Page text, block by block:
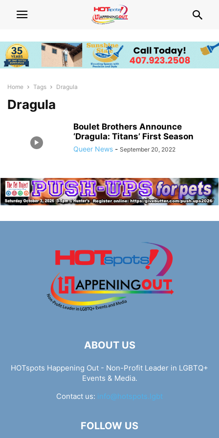
Home Tags Dragula
Dragula
Boulet Brothers Announce
‘Dragula: Titans’ First Season
Queer News - September 20, 2022
ABOUT US
HOTspots Happening Out - Non-Profit Leader in LGBTQ+
Events & Media.
Contact us: info@hotspots.lgbt
FOLLOW US